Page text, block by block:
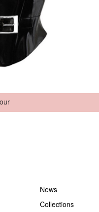
News
Collections